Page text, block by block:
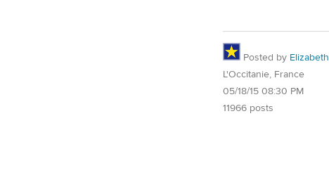
Posted by Elizabeth
L'Occitanie, France
05/18/15 08:30 PM
11966 posts